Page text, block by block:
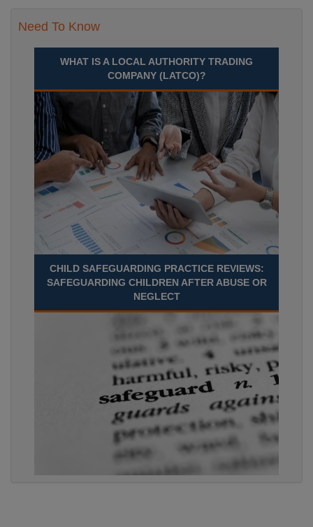
Need To Know
WHAT IS A LOCAL AUTHORITY TRADING
COMPANY (LATCO)?
CHILD SAFEGUARDING PRACTICE REVIEWS:
SAFEGUARDING CHILDREN AFTER ABUSE OR
NEGLECT